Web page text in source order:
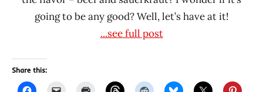
going to be any good? Well, let’s have at it!
...see full post
Share this: